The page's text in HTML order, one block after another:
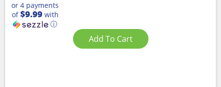
or 4 payments
of$9.99with
ⓘ
Add To Cart